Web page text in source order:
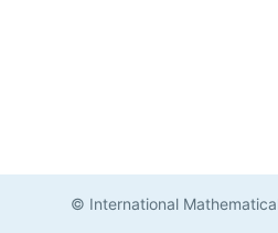
© International